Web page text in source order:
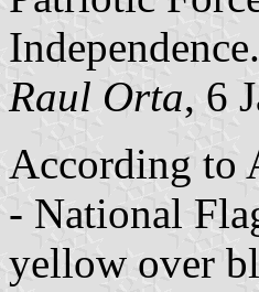
Independence.
Raul Orta, 6
According to
- National
yellow over